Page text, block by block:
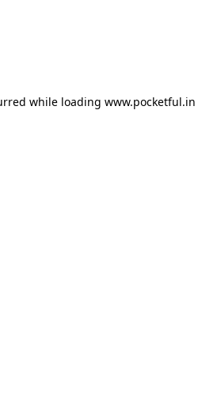
while loading www.pocketful.in